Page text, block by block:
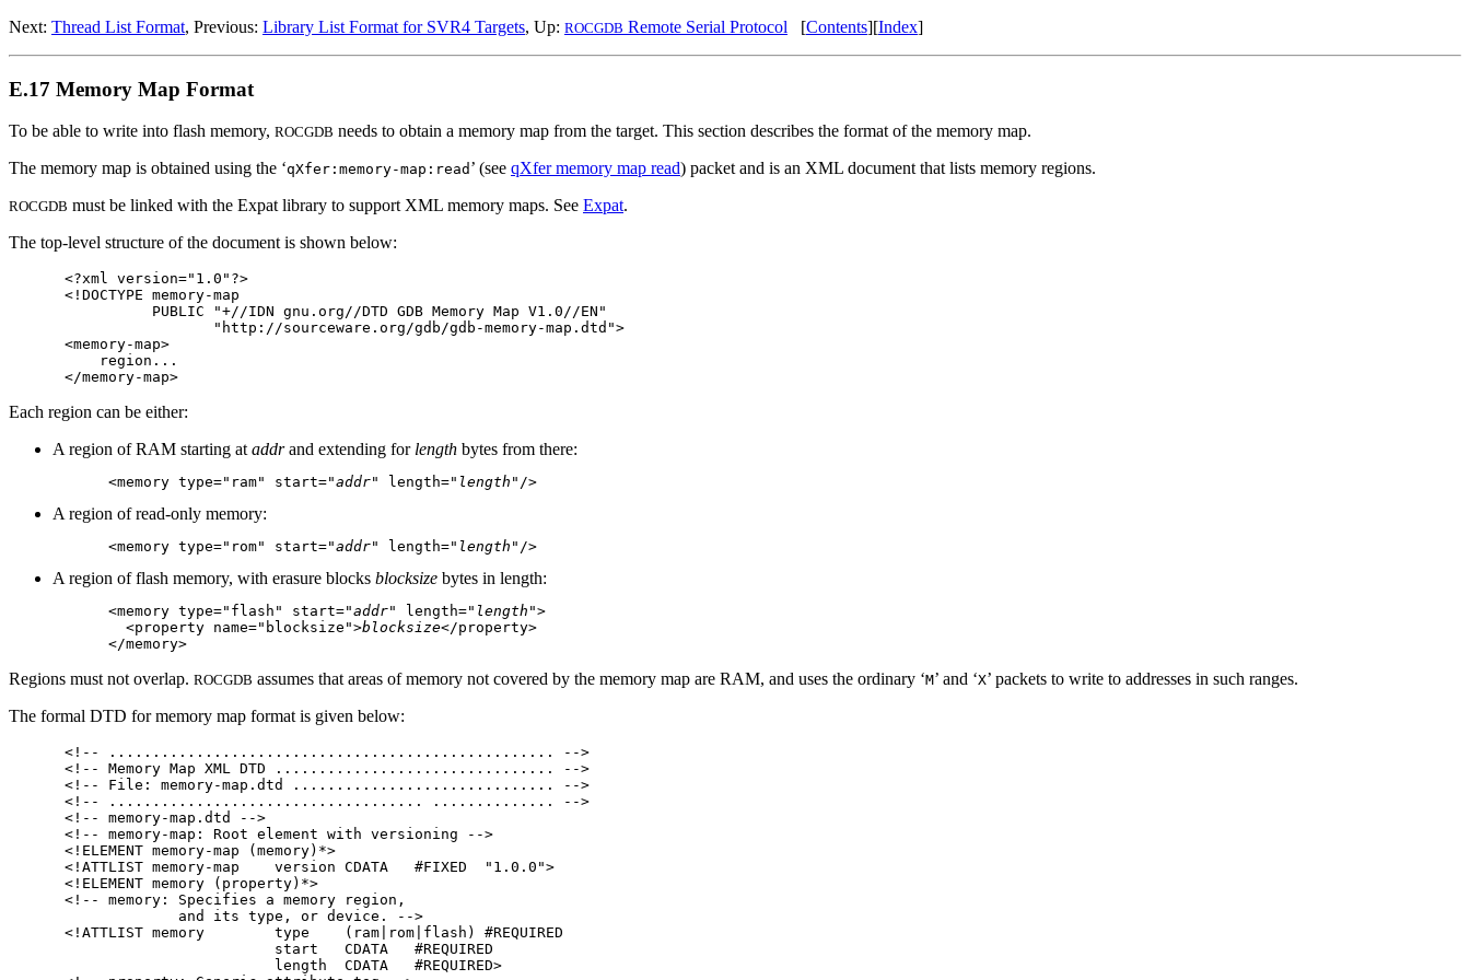
Next: Thread List Format, Previous: Library List Format for SVR4 Targets, Up: ROCGDB Remote Serial Protocol [Contents][Index]
E.17 Memory Map Format
To be able to write into flash memory, ROCGDB needs to obtain a memory map from the target. This section describes the format of the memory map.
The memory map is obtained using the ‘qXfer:memory-map:read ’ (see qXfer memory map read) packet and is an XML document that lists memory regions.
ROCGDB must be linked with the Expat library to support XML memory maps. See Expat.
The top-level structure of the document is shown below:
<?xml version="1.0"?>
<!DOCTYPE memory-map
          PUBLIC "+//IDN gnu.org//DTD GDB Memory Map V1.0//EN"
                 "http://sourceware.org/gdb/gdb-memory-map.dtd">
<memory-map>
    region...
Each region can be either:
A region of RAM starting ataddrand extending for length bytes from there:
<memory type="ram" start="addr" length=" length
A region of read-only memory:
<memory type="rom" start="addr" length=" length
A region of flash memory, with erasure blocks blocksize bytes in length:
<memory type="flash" start="addr" length=" length ">
  <property name="blocksize">
blocksize</property>
Regions must not overlap. ROCGDB assumes that areas of memory not covered by the memory map are RAM, and uses the ordinary ‘M’ and ‘X’ packets to write to addresses in such ranges.
The formal DTD for memory map format is given below:
<!-- ................................................... -->
<!-- Memory Map XML DTD ................................ -->
<!-- File: memory-map.dtd .............................. -->
<!-- .................................... .............. -->
<!-- memory-map.dtd -->
<!-- memory-map: Root element with versioning -->
<!ELEMENT memory-map (memory)*>
<!ATTLIST memory-map    version CDATA   #FIXED  "1.0.0">
<!ELEMENT memory (property)*>
<!-- memory: Specifies a memory region,
             and its type, or device. -->
<!ATTLIST memory        type    (ram|rom|flash) #REQUIRED
                        start   CDATA   #REQUIRED
                        length  CDATA   #REQUIRED>